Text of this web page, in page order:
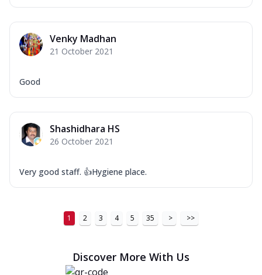
Venky Madhan
21 October 2021
Good
Shashidhara HS
26 October 2021
Very good staff. 👍Hygiene place.
1 2 3 4 5 35 > >>
Discover More With Us